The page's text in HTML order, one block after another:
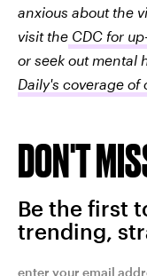
anxious about the
visit the CDC for
or seek out mental
Daily's coverage of
DON'T
Be the first
trending,